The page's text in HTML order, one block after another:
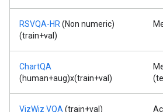
RSVQA-HR (Non numeric)
(train+val)
ChartQA
(human+aug)x(train+val)
VizWiz VQA (train+val)